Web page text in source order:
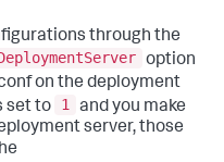
through the
option
on the deployment
set to 1 and you make
server, those